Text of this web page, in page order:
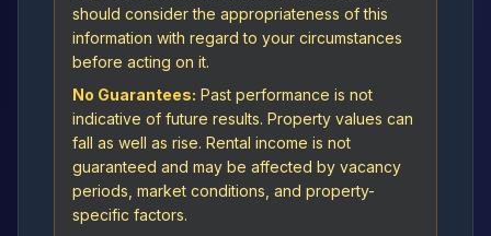
should consider the appropriateness of this
information with regard to your circumstances
before acting on it.
No Guarantees: Past performance is not
indicative of future results. Property values can
fall as well as rise. Rental income is not
guaranteed and may be affected by vacancy
periods, market conditions, and property-
specific factors.